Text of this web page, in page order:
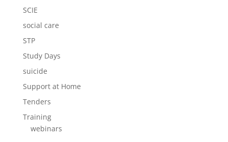
SCIE
social care
STP
Study Days
suicide
Support at Home
Tenders
Training
webinars